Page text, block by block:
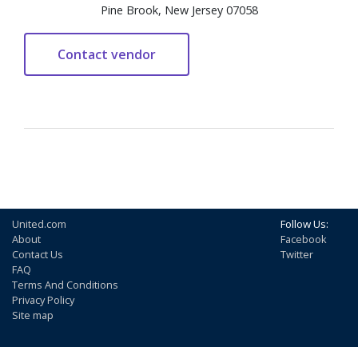
Pine Brook, New Jersey 07058
United.com
About
Contact Us
FAQ
Terms And Conditions
Privacy Policy
Site map
Follow Us:
Facebook
Twitter